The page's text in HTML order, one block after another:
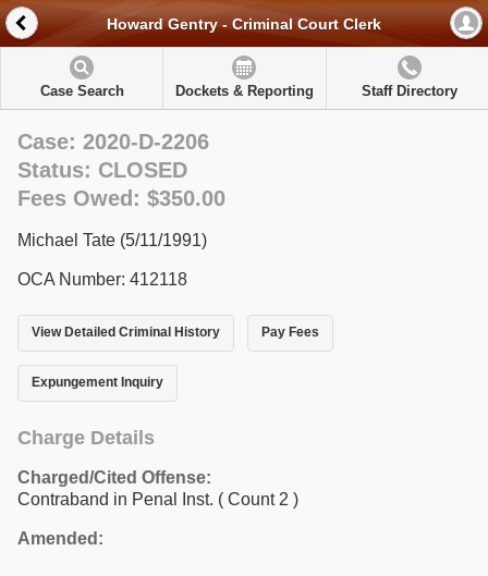
Howard Gentry - Criminal Court Clerk
Case Search Dockets & Reporting Staff Directory
Case: 2020-D-2206
Status: CLOSED
Fees Owed: $350.00
Michael Tate (5/11/1991)
OCA Number: 412118
View Detailed Criminal History Pay Fees
Expungement Inquiry
Charge Details
Charged/Cited Offense:
Contraband in Penal Inst. ( Count 2 )
Amended: